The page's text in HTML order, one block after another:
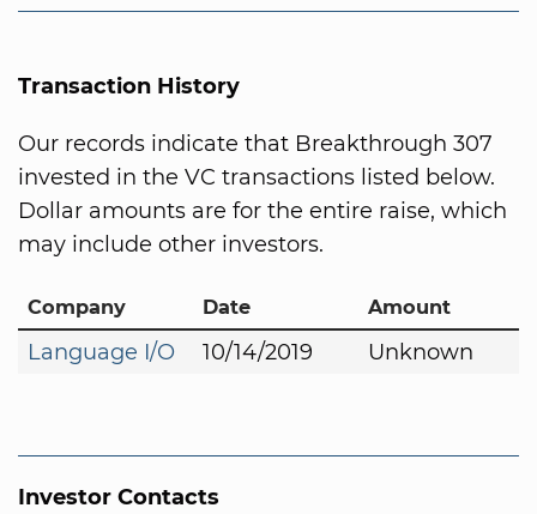
Transaction History
Our records indicate that Breakthrough 307
invested in the VC transactions listed below.
Dollar amounts are for the entire raise, which
may include other investors.
Company Date Amount
Language I/O 10/14/2019 Unknown
Investor Contacts